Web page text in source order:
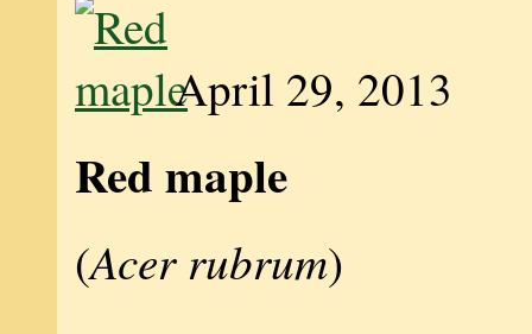
April 29, 2013
Red maple
(Acer rubrum)